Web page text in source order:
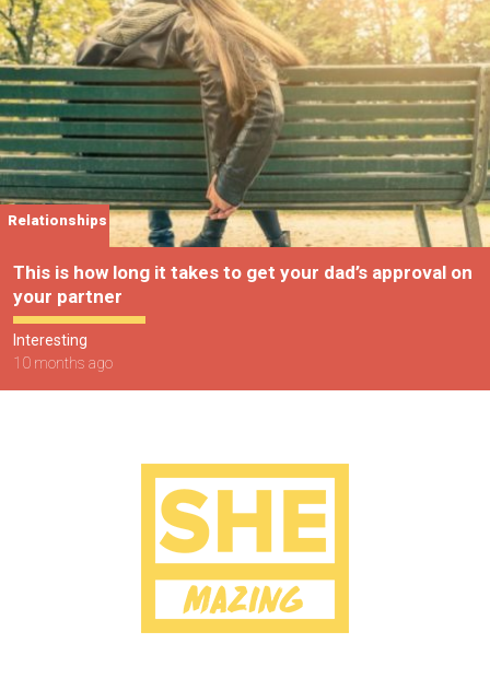
Relationships
This is how long it takes to get your dad’s approval on
your partner
Interesting
10 months ago